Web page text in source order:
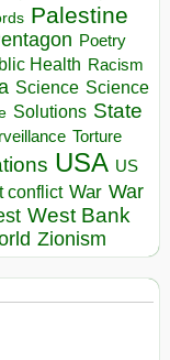
Palestine
Poetry
Health Racism
Science Science
Solutions State
Torture
USA US
conflict War War
West Bank
Zionism